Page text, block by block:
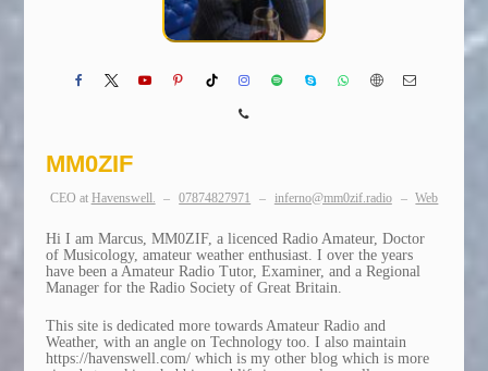
MM0ZIF
CEO at Havenswell. – 07874827971 – inferno@mm0zif.radio – Web
Hi I am Marcus, MM0ZIF, a licenced Radio Amateur, Doctor
of Musicology, amateur weather enthusiast. I over the years
have been a Amateur Radio Tutor, Examiner, and a Regional
Manager for the Radio Society of Great Britain.
This site is dedicated more towards Amateur Radio and
Weather, with an angle on Technology too. I also maintain
https://havenswell.com/ which is my other blog which is more